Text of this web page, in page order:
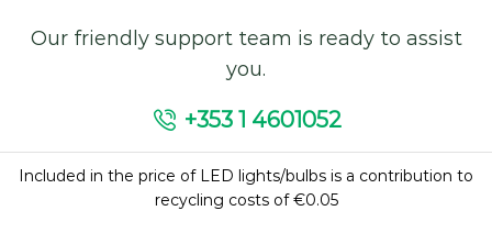
Our friendly support team is ready to assist
you.
+353 1 4601052
Included in the price of LED lights/bulbs is a contribution to
recycling costs of €0.05